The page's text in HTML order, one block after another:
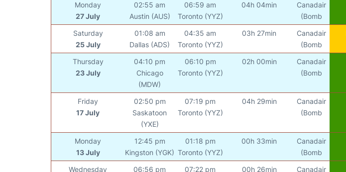
Monday
27 July
02:55 am
Austin (AUS)
06:59 am
Toronto (YYZ)
04h 04min
Canadair
(Bomb
Saturday
25 July
01:08 am
Dallas (ADS)
04:35 am
Toronto (YYZ)
03h 27min
Canadair
(Bomb
Thursday
23 July
04:10 pm
Chicago
(MDW)
06:10 pm
Toronto (YYZ)
02h 00min
Canadair
(Bomb
Friday
17 July
02:50 pm
Saskatoon
(YXE)
07:19 pm
Toronto (YYZ)
04h 29min
Canadair
(Bomb
Monday
13 July
12:45 pm
Kingston (YGK)
01:18 pm
Toronto (YYZ)
00h 33min
Canadair
(Bomb
Wednesday 06:56 pm 07:22 pm 00h 26min Canadair